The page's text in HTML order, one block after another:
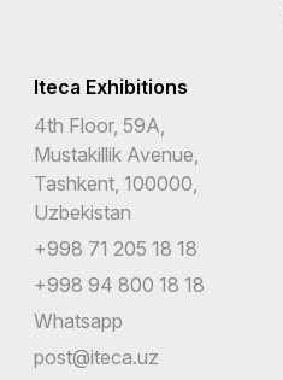
Iteca Exhibitions
4th Floor, 59A,
Mustakillik Avenue,
Tashkent, 100000,
Uzbekistan
+998 71 205 18 18
+998 94 800 18 18
Whatsapp
post@iteca.uz